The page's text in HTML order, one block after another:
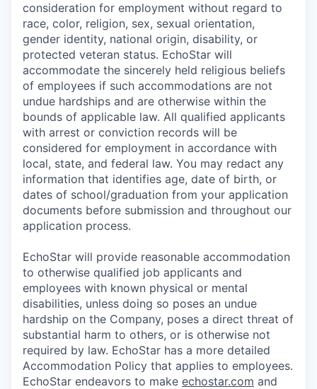
consideration for employment without regard to
race, color, religion, sex, sexual orientation,
gender identity, national origin, disability, or
protected veteran status. EchoStar will
accommodate the sincerely held religious beliefs
of employees if such accommodations are not
undue hardships and are otherwise within the
bounds of applicable law. All qualified applicants
with arrest or conviction records will be
considered for employment in accordance with
local, state, and federal law. You may redact any
information that identifies age, date of birth, or
dates of school/graduation from your application
documents before submission and throughout our
application process.
EchoStar will provide reasonable accommodation
to otherwise qualified job applicants and
employees with known physical or mental
disabilities, unless doing so poses an undue
hardship on the Company, poses a direct threat of
substantial harm to others, or is otherwise not
required by law. EchoStar has a more detailed
Accommodation Policy that applies to employees.
EchoStar endeavors to make echostar.com and